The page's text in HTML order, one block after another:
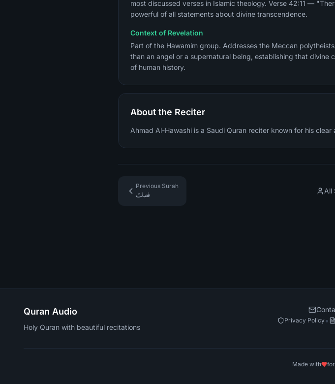
most discussed verses in Islamic theology. Verse 42:11 —
powerful of all statements about divine transcendence.
Context of Revelation
Part of the Hawamim group. Addresses the Meccan
than an angel or a supernatural being, establishing that
of human history.
About the Reciter
Ahmad Al-Hawashi is a Saudi Quran reciter known for his
Previous Surah
فصلت
All
Quran Audio
Holy Quran with beautiful recitations
Privacy Policy•
Made with